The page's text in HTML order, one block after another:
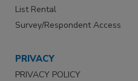
List Rental
Survey/Respondent Access
PRIVACY
PRIVACY POLICY